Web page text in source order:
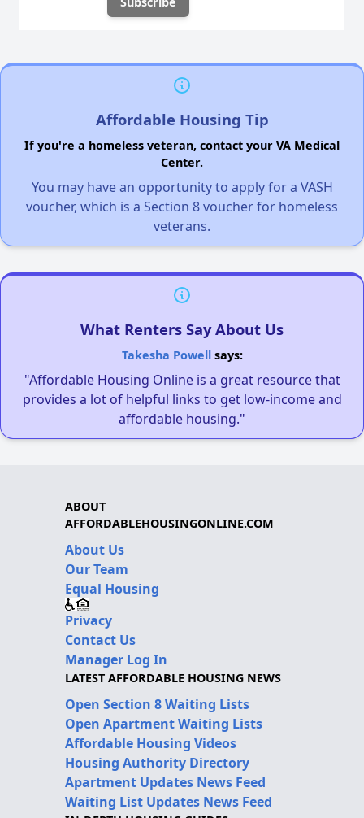
Affordable Housing Tip
If you're a homeless veteran, contact your VA Medical
Center.
You may have an opportunity to apply for a VASH
voucher, which is a Section 8 voucher for homeless
veterans.
What Renters Say About Us
Takesha Powellsays:
"Affordable Housing Online is a great resource that
provides a lot of helpful links to get low-income and
affordable housing."
ABOUT
AFFORDABLEHOUSINGONLINE.COM
About Us
Our Team
Equal Housing
Privacy
Contact Us
Manager Log In
LATEST AFFORDABLE HOUSING NEWS
Open Section 8 Waiting Lists
Open Apartment Waiting Lists
Affordable Housing Videos
Housing Authority Directory
Apartment Updates News Feed
Waiting List Updates News Feed